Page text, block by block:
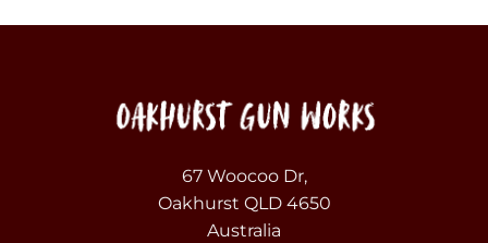
67 Woocoo Dr,
Oakhurst QLD 4650
Australia